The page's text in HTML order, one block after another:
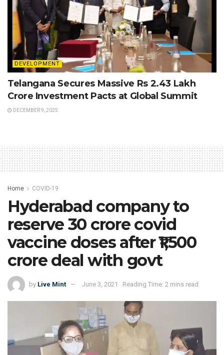
DEVELOPMENT
Telangana Secures Massive Rs 2.43 Lakh
Crore Investment Pacts at Global Summit
DECEMBER 9, 2025
Home COVID-19
Hyderabad company to
reserve 30 crore covid
vaccine doses after ₹1,500
crore deal with govt
by Live Mint June 3, 2021 Reading Time: 2 mins read